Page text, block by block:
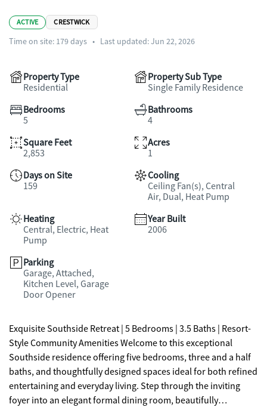
ACTIVE CRESTWICK
Time on site: 179days • Last updated: Jun 22, 2026
Property Type
Residential
Property Sub Type
Single Family Residence
Bedrooms
5
Bathrooms
4
Square Feet
2,853
Acres
1
Days on Site
159
Cooling
Ceiling Fan(s), Central
Air, Dual, Heat Pump
Heating
Central, Electric, Heat
Pump
Year Built
2006
Parking
Garage, Attached,
Kitchen Level, Garage
Door Opener
Exquisite Southside Retreat | 5 Bedrooms | 3.5 Baths | Resort-
Style Community Amenities Welcome to this exceptional
Southside residence offering five bedrooms, three and a half
baths, and thoughtfully designed spaces ideal for both refined
entertaining and everyday living. Step through the inviting
foyer into an elegant formal dining room, beautifully